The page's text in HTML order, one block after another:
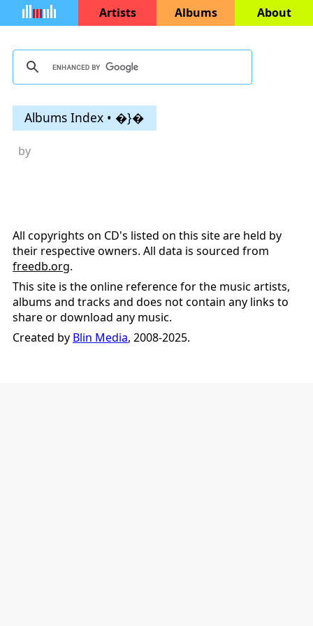
Artists Albums About
Albums Index • �}�
by
All copyrights on CD's listed on this site are held by
their respective owners. All data is sourced from
freedb.org.
This site is the online reference for the music artists,
albums and tracks and does not contain any links to
share or download any music.
Created by Blin Media, 2008-2025.